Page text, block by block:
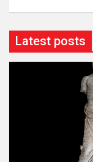
Latest posts